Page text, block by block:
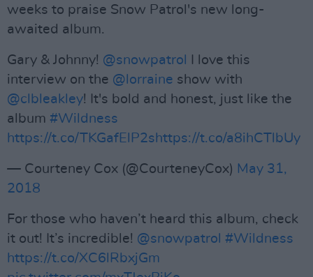
weeks to praise Snow Patrol's new long-
awaited album.
Gary & Johnny! @snowpatrol
I love this
interview on the @lorraine show with
@clbleakley! It's bold and honest, just like the
album #Wildness
https://t.co/TKGafElP2s https://t.co/a8ihCTlbUy
— Courteney Cox (@CourteneyCox) May 31,
2018
For those who haven’t heard this album, check
it out! It’s incredible! @snowpatrol #Wildness
https://t.co/XC6lRbxjGm